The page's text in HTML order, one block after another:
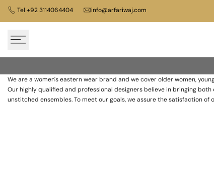
Skip
content
Tel +92 3114064404 info@arfariwaj.com
Us
Pret
We are a women's eastern wear brand and we cover older women,
Our highly qualified and professional designers believe in bringing
unstitched ensembles. To meet our goals, we assure the satisfaction